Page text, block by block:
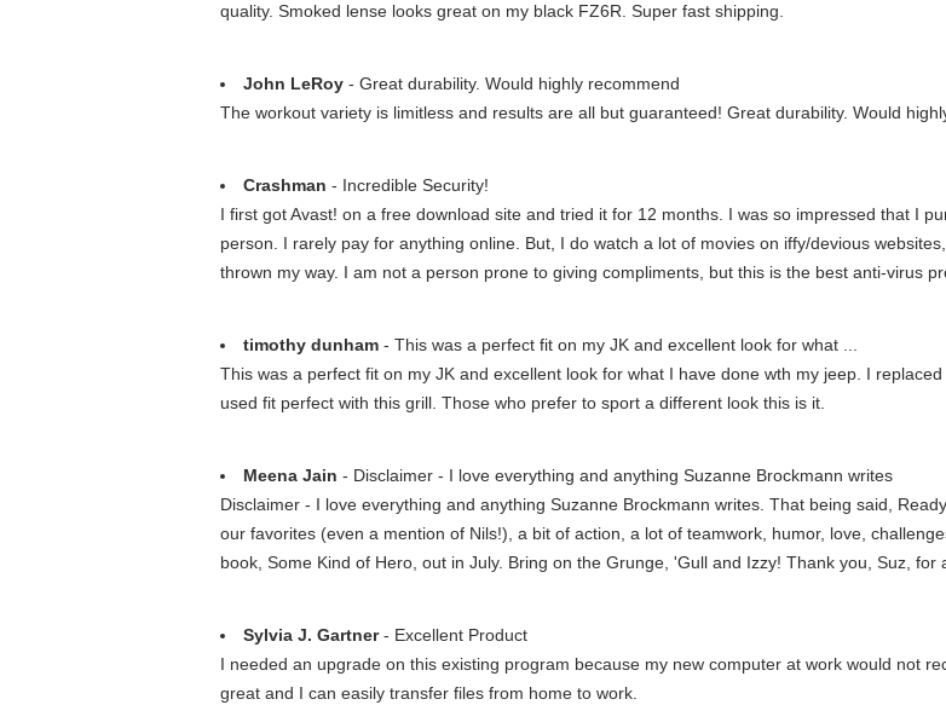
quality. Smoked lense looks great on my black FZ6R. Super fast shipping.
John LeRoy - Great durability. Would highly recommend
The workout variety is limitless and results are all but guaranteed! Great durability. Would
Crashman - Incredible Security!
I first got Avast! on a free download site and tried it for 12 months. I was so impressed that I
person. I rarely pay for anything online. But, I do watch a lot of movies on iffy/devious
thrown my way. I am not a person prone to giving compliments, but this is the best anti-virus
timothy dunham - This was a perfect fit on my JK and excellent look for what ...
This was a perfect fit on my JK and excellent look for what I have done wth my jeep. I
used fit perfect with this grill. Those who prefer to sport a different look this is it.
Meena Jain - Disclaimer - I love everything and anything Suzanne Brockmann writes
Disclaimer - I love everything and anything Suzanne Brockmann writes. That being said,
our favorites (even a mention of Nils!), a bit of action, a lot of teamwork, humor, love,
book, Some Kind of Hero, out in July. Bring on the Grunge, 'Gull and Izzy! Thank you, Suz,
Sylvia J. Gartner- Excellent Product
I needed an upgrade on this existing program because my new computer at work would not
great and I can easily transfer files from home to work.